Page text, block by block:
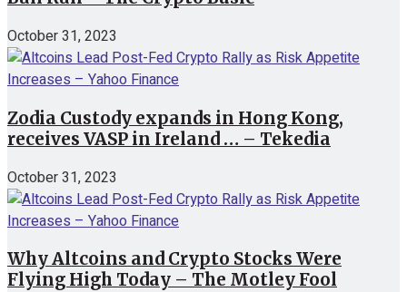
October 31, 2023
Zodia Custody expands in Hong Kong,
receives VASP in Ireland … – Tekedia
October 31, 2023
Why Altcoins and Crypto Stocks Were
Flying High Today – The Motley Fool